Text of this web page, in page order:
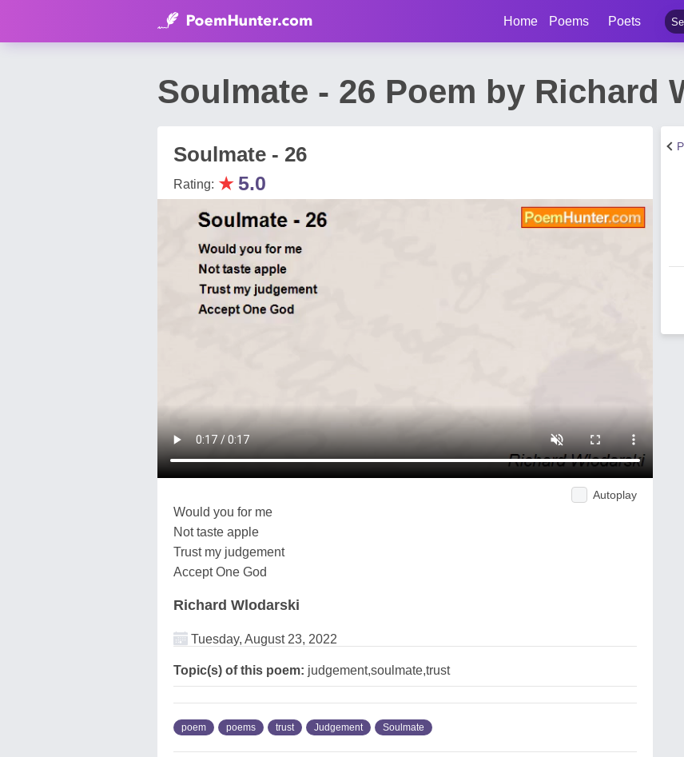
Home Poems Poets
Soulmate - 26 Poem by Richard
Soulmate - 26
Rating: ★ 5.0
Autoplay
Would you for me
Not taste apple
Trust my judgement
Accept One God
Richard Wlodarski
Tuesday, August 23, 2022
Topic(s) of this poem: judgement,soulmate,trust
poem poems trust Judgement Soulmate